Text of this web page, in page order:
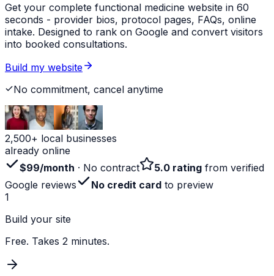
Get your complete functional medicine website in 60
seconds - provider bios, protocol pages, FAQs, online
intake. Designed to rank on Google and convert visitors
into booked consultations.
Build my website
No commitment, cancel anytime
2,500+ local businesses
already online
$99/month · No contract 5.0 rating from verified
Google reviews
No credit card to preview
1
Build your site
Free. Takes 2 minutes.